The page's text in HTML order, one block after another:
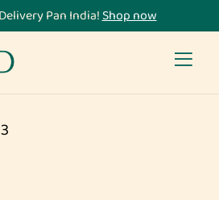
Pan India!Shop now